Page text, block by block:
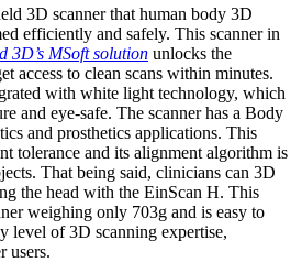
3D scanner that human body 3D
efficiently and safely. This scanner in
3D’s MSoft solution unlocks the
access to clean scans within minutes.
with white light technology, which
and eye-safe. The scanner has a Body
and prosthetics applications. This
tolerance and its alignment algorithm is
That being said, clinicians can 3D
the head with the EinScan H. This
weighing only 703g and is easy to
level of 3D scanning expertise,
users.